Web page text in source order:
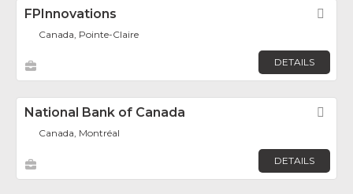
FPInnovations
Canada, Pointe-Claire
DETAILS
National Bank of Canada
Canada, Montréal
DETAILS